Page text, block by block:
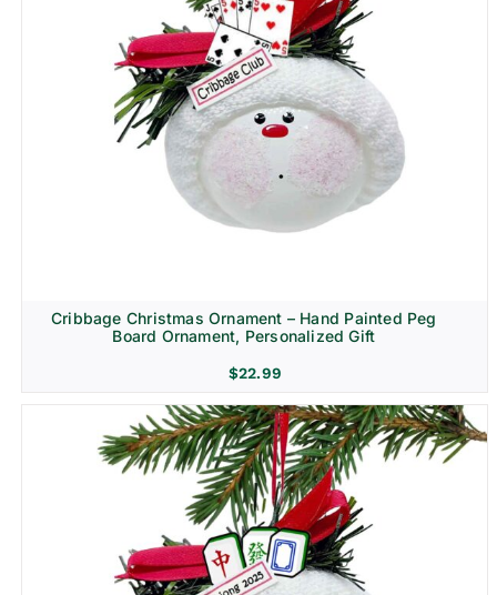
Cribbage Christmas Ornament – Hand Painted Peg
Board Ornament, Personalized Gift
$22.99